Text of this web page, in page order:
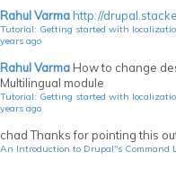
Rahul Varmahttp://
Tutorial: Getting started with
years ago
Rahul Varma How to change
Multilingual module
Tutorial: Getting started with
years ago
chadThanks for pointing this
An Introduction to Drupal"s Command